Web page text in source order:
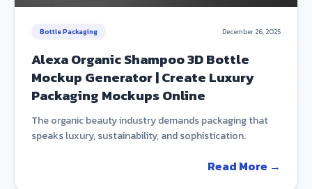
Bottle Packaging December 26, 2025
Alexa Organic Shampoo 3D Bottle
Mockup Generator | Create Luxury
Packaging Mockups Online
The organic beauty industry demands packaging that
speaks luxury, sustainability, and sophistication.
Read More →